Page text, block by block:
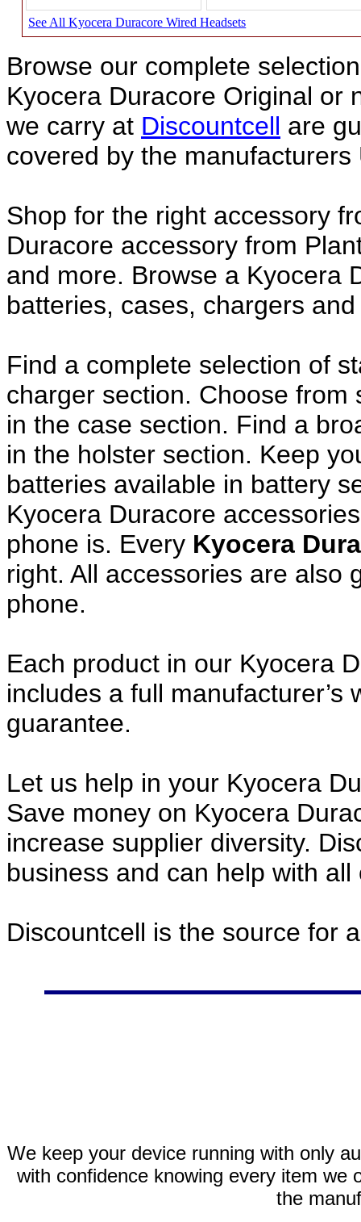
See All Kyocera Duracore Wired Headsets
Browse our complete
Kyocera Duracore Original or
we carry at Discountcell are
covered by the manufacturers
Shop for the right accessory
Duracore accessory from
and more. Browse a Kyocera
batteries, cases, chargers
Find a complete selection of
charger section. Choose
in the case section. Find a
in the holster section. Keep
batteries available in battery
Kyocera Duracore
phone is. Every Kyocera
right. All accessories are also
phone.
Each product in our Kyocera
includes a full
guarantee.
Let us help in your Kyocera
Save money on Kyocera
increase supplier diversity.
business and can help with
Discountcell is the source for
We keep your device running with only
with confidence knowing every item we
the